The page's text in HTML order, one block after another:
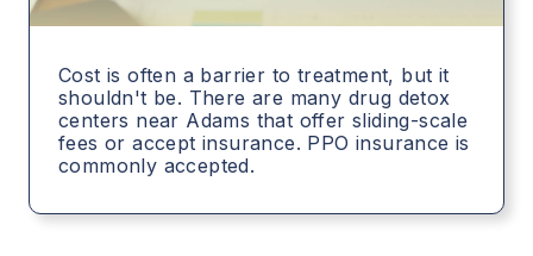
Cost is often a barrier to treatment, but it
shouldn't be. There are many drug detox
centers near Adams that offer sliding-scale
fees or accept insurance. PPO insurance is
commonly accepted.